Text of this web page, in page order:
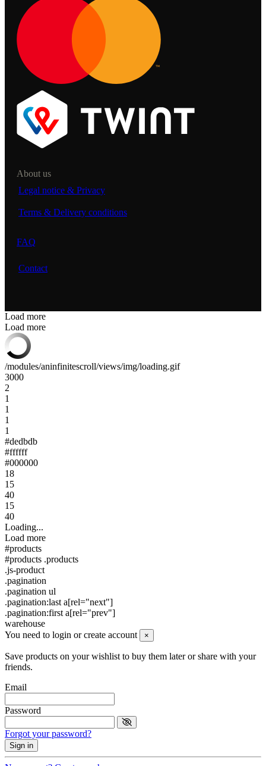
About us
Legal notice & Privacy
Terms & Delivery conditions
FAQ
Contact
Load more
Load more
/modules/aninfinitescroll/views/img/loading.gif
3000
2
1
1
1
1
#dedbdb
#ffffff
#000000
18
15
40
15
40
Loading...
Load more
#products
#products .products
.js-product
.pagination
.pagination ul
.pagination:last a[rel="next"]
.pagination:first a[rel="prev"]
warehouse
You need to login or create account
×
Save products on your wishlist to buy them later or share with your
friends.
Email
Password
Forgot your password?
Sign in